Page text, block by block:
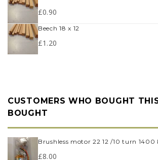
£0.90
beech 18 x 12
£1.20
CUSTOMERS WHO BOUGHT
BOUGHT
brushless motor 22 12 /10 turn 1400
£8.00